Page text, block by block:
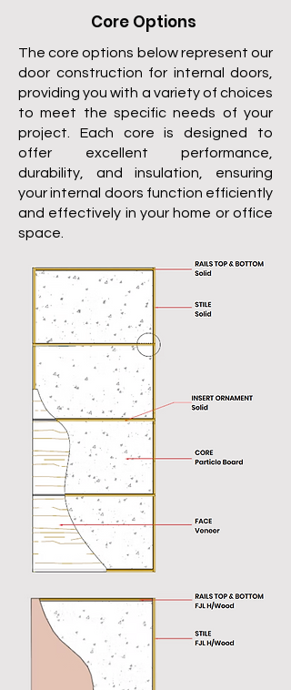
Core Options
The core options below represent our
door construction for internal doors,
providing you with a variety of choices
to meet the specific needs of your
project. Each core is designed to
offer excellent performance,
durability, and insulation, ensuring
your internal doors function efficiently
and effectively in your home or office
space.